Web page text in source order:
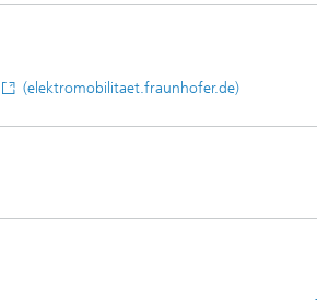
(elektromobilitaet.fraunhofer.de)